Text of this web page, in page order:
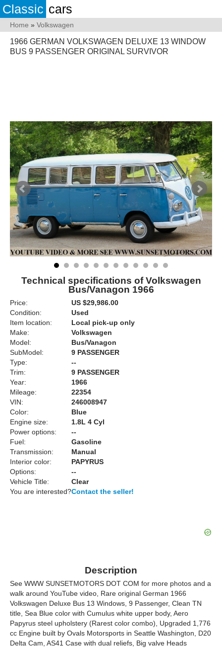
Classic cars
Home » Volkswagen
1966 GERMAN VOLKSWAGEN DELUXE 13 WINDOW
BUS 9 PASSENGER ORIGINAL SURVIVOR
Technical specifications of Volkswagen
Bus/Vanagon 1966
Price:
US $29,986.00
Condition:
Used
Item location:
Local pick-up only
Make:
Volkswagen
Model:
Bus/Vanagon
SubModel:
9 PASSENGER
Type:
--
Trim:
9 PASSENGER
Year:
1966
Mileage:
22354
VIN:
246008947
Color:
Blue
Engine size:
1.8L 4 Cyl
Power options:
--
Fuel:
Gasoline
Transmission:
Manual
Interior color:
PAPYRUS
Options:
--
Vehicle Title:
Clear
You are interested?Contact the seller!
Description
See WWW SUNSETMOTORS DOT COM for more photos and a
walk around YouTube video, Rare original German 1966
Volkswagen Deluxe Bus 13 Windows, 9 Passenger, Clean TN
title, Sea Blue color with Cumulus white upper body, Aero
Papyrus steel upholstery (Rarest color combo), Upgraded 1,776
cc Engine built by Ovals Motorsports in Seattle Washington, D20
Delta Cam, AS41 Case with dual reliefs, Big valve Heads